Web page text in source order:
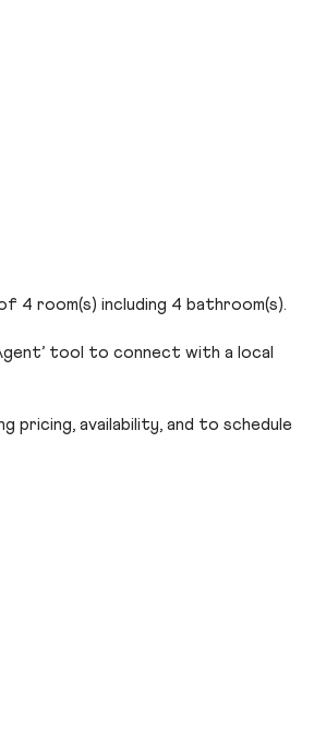
4 room(s) including 4 bathroom(s).
tool to connect with a local
availability, and to schedule